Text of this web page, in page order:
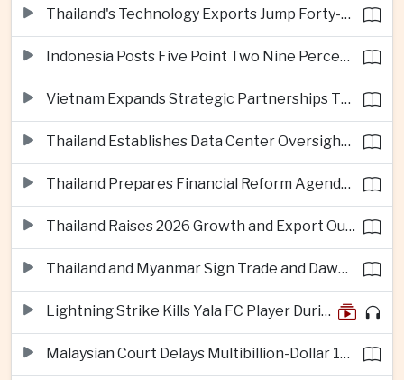
Thailand's Technology Exports Jump Forty-Five Percent in First Half of 2026
Indonesia Posts Five Point Two Nine Percent Growth as Poverty Falls to Record Low
Vietnam Expands Strategic Partnerships Through Australia and New Zealand Visit
Thailand Establishes Data Center Oversight Body as Cloud Investment Accelerates
Thailand Prepares Financial Reform Agenda Ahead of 2026 IMF and World Bank Meetings
Thailand Raises 2026 Growth and Export Outlook on Strong Technology Investment
Thailand and Myanmar Sign Trade and Dawei Agreements in Push to Strengthen ASEAN Engagement
Lightning Strike Kills Yala FC Player During Match in Southern Thailand
Malaysian Court Delays Multibillion-Dollar 1MDB Civil Proceedings